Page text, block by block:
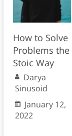
How to Solve
Problems the
Stoic Way
Darya
Sinusoid
January 12,
2022